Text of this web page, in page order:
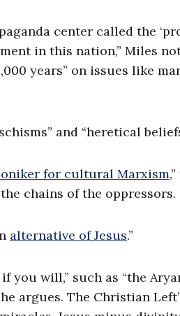
center called the
in this nation,” Miles
years” on issues like
and “heretical
for cultural Marxism
chains of the oppressors.
alternative of Jesus.”
you will,” such as “the
argues. The Christian